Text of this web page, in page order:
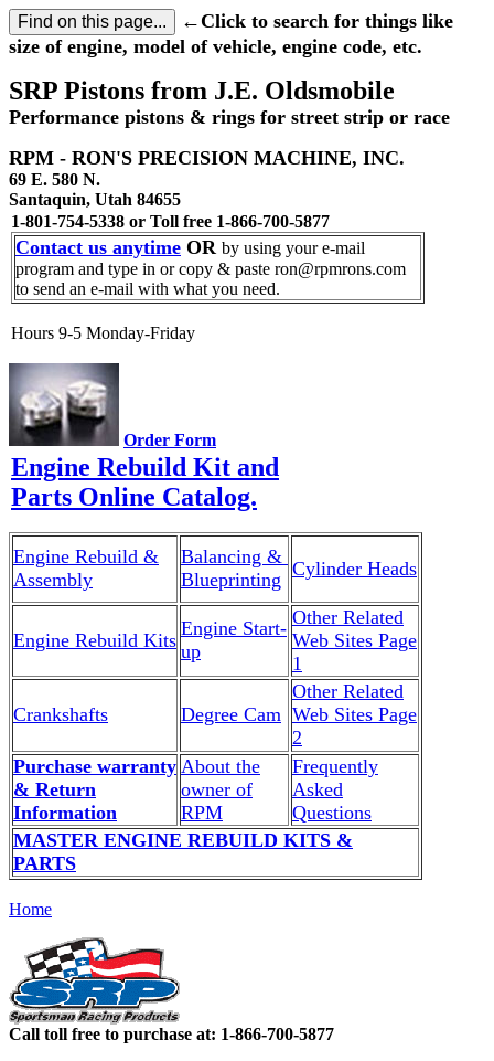
←Click to search for things like
size of engine, model of vehicle, engine code, etc.
SRP Pistons from J.E. Oldsmobile
Performance pistons & rings for street strip or race
RPM - RON'S PRECISION MACHINE, INC.
69 E. 580 N.
Santaquin, Utah 84655
1-801-754-5338 or Toll free 1-866-700-5877
Contact us anytime OR by using your e-mail
program and type in or copy & paste ron@rpmrons.com
to send an e-mail with what you need.
Hours 9-5 Monday-Friday
Order Form
Engine Rebuild Kit and
Parts Online Catalog.
Engine Rebuild &
Assembly
Balancing &
Blueprinting Cylinder Heads
Engine Rebuild Kits
Engine Start-
up
Other Related
Web Sites Page
1
Crankshafts Degree Cam
Other Related
Web Sites Page
2
Purchase warranty
& Return
Information
About the
owner of
RPM
Frequently
Asked
Questions
MASTER ENGINE REBUILD KITS &
PARTS
Home
Call toll free to purchase at: 1-866-700-5877